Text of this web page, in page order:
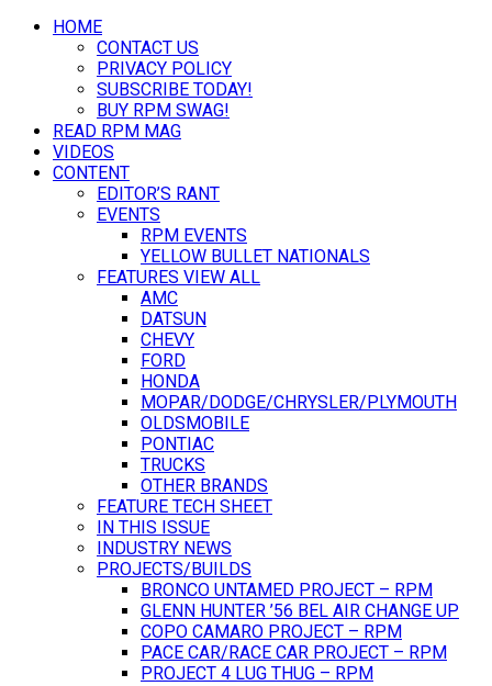
HOME
CONTACT US
PRIVACY POLICY
SUBSCRIBE TODAY!
BUY RPM SWAG!
READ RPM MAG
VIDEOS
CONTENT
EDITOR’S RANT
EVENTS
RPM EVENTS
YELLOW BULLET NATIONALS
FEATURES VIEW ALL
AMC
DATSUN
CHEVY
FORD
HONDA
MOPAR/DODGE/CHRYSLER/PLYMOUTH
OLDSMOBILE
PONTIAC
TRUCKS
OTHER BRANDS
FEATURE TECH SHEET
IN THIS ISSUE
INDUSTRY NEWS
PROJECTS/BUILDS
BRONCO UNTAMED PROJECT – RPM
GLENN HUNTER ’56 BEL AIR CHANGE UP
COPO CAMARO PROJECT – RPM
PACE CAR/RACE CAR PROJECT – RPM
PROJECT 4 LUG THUG – RPM